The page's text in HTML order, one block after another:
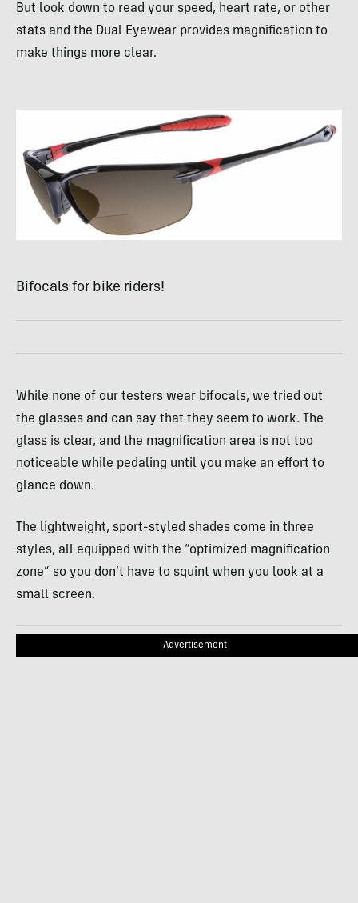
But look down to read your speed, heart rate, or other
stats and the Dual Eyewear provides magnification to
make things more clear.
Bifocals for bike riders!
While none of our testers wear bifocals, we tried out
the glasses and can say that they seem to work. The
glass is clear, and the magnification area is not too
noticeable while pedaling until you make an effort to
glance down.
The lightweight, sport-styled shades come in three
styles, all equipped with the “optimized magnification
zone” so you don’t have to squint when you look at a
small screen.
Advertisement